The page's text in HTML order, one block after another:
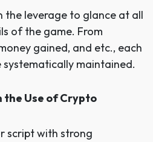
the leverage to glance at all
of the game. From
gained, and etc., each
maintained.
Use of Crypto
script with strong